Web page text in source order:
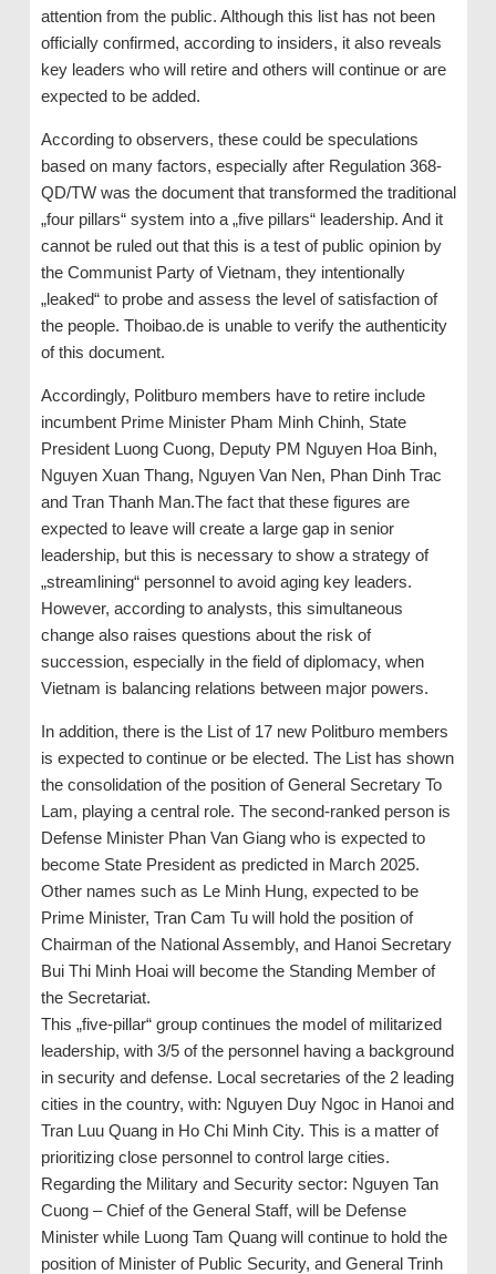
attention from the public. Although this list has not been
officially confirmed, according to insiders, it also reveals
key leaders who will retire and others will continue or are
expected to be added.
According to observers, these could be speculations
based on many factors, especially after Regulation 368-
QD/TW was the document that transformed the traditional
„four pillars“ system into a „five pillars“ leadership. And it
cannot be ruled out that this is a test of public opinion by
the Communist Party of Vietnam, they intentionally
„leaked“ to probe and assess the level of satisfaction of
the people. Thoibao.de is unable to verify the authenticity
of this document.
Accordingly, Politburo members have to retire include
incumbent Prime Minister Pham Minh Chinh, State
President Luong Cuong, Deputy PM Nguyen Hoa Binh,
Nguyen Xuan Thang, Nguyen Van Nen, Phan Dinh Trac
and Tran Thanh Man.The fact that these figures are
expected to leave will create a large gap in senior
leadership, but this is necessary to show a strategy of
„streamlining“ personnel to avoid aging key leaders.
However, according to analysts, this simultaneous
change also raises questions about the risk of
succession, especially in the field of diplomacy, when
Vietnam is balancing relations between major powers.
In addition, there is the List of 17 new Politburo members
is expected to continue or be elected. The List has shown
the consolidation of the position of General Secretary To
Lam, playing a central role. The second-ranked person is
Defense Minister Phan Van Giang who is expected to
become State President as predicted in March 2025.
Other names such as Le Minh Hung, expected to be
Prime Minister, Tran Cam Tu will hold the position of
Chairman of the National Assembly, and Hanoi Secretary
Bui Thi Minh Hoai will become the Standing Member of
the Secretariat.
This „five-pillar“ group continues the model of militarized
leadership, with 3/5 of the personnel having a background
in security and defense. Local secretaries of the 2 leading
cities in the country, with: Nguyen Duy Ngoc in Hanoi and
Tran Luu Quang in Ho Chi Minh City. This is a matter of
prioritizing close personnel to control large cities.
Regarding the Military and Security sector: Nguyen Tan
Cuong – Chief of the General Staff, will be Defense
Minister while Luong Tam Quang will continue to hold the
position of Minister of Public Security, and General Trinh